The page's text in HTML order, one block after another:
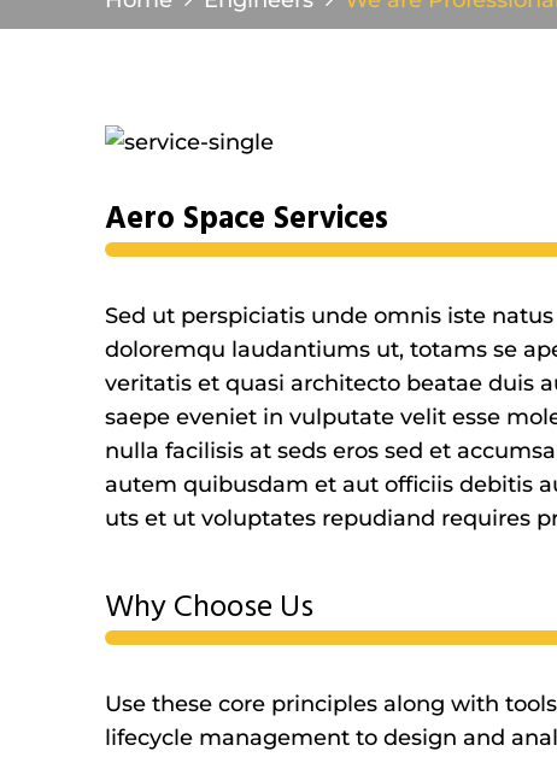
Aero Space Services
Sed ut perspiciatis unde omnis iste
doloremqu laudantiums ut, totams se
veritatis et quasi architecto beatae duis
saepe eveniet in vulputate velit esse
nulla facilisis at seds eros sed et
autem quibusdam et aut officiis debitis
uts et ut voluptates repudiand requires
Why Choose Us
Use these core principles along with
lifecycle management to design and